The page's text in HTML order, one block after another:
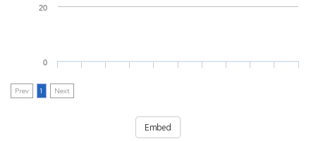
0
20
Prev 1 Next
Embed